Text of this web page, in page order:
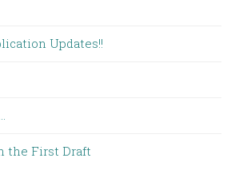
Updates!!
the First Draft